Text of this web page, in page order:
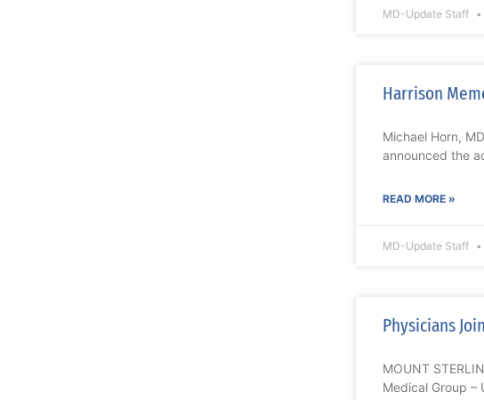
MD-Update Staff
Harrison
Michael Horn,
announced the
READ MORE »
MD-Update Staff
Physicians
MOUNT
Medical Group –